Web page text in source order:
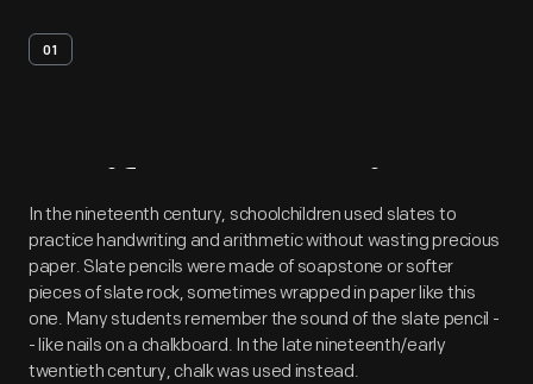
01
Artifact Overview
In the nineteenth century, schoolchildren used slates to
practice handwriting and arithmetic without wasting precious
paper. Slate pencils were made of soapstone or softer
pieces of slate rock, sometimes wrapped in paper like this
one. Many students remember the sound of the slate pencil -
- like nails on a chalkboard. In the late nineteenth/early
twentieth century, chalk was used instead.